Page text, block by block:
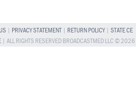
PRIVACY STATEMENT| RETURN POLICY| STATE CE
| ALL RIGHTS RESERVED BROADCASTMED LLC © 2026